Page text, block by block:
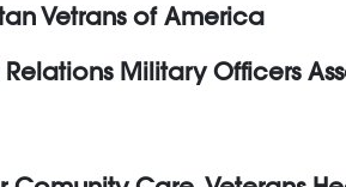
Vetrans of America
Military Officers